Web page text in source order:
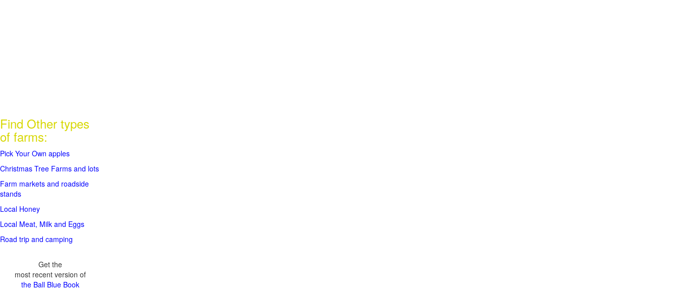
Find Other types
of farms:
Pick Your Own apples
Christmas Tree Farms and lots
Farm markets and roadside
stands
Local Honey
Local Meat, Milk and Eggs
Road trip and camping
Get the
most recent version of
the Ball Blue Book